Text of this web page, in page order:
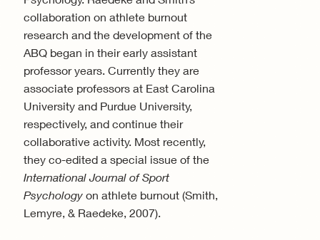
collaboration on athlete burnout
research and the development of the
ABQ began in their early assistant
professor years. Currently they are
associate professors at East Carolina
University and Purdue University,
respectively, and continue their
collaborative activity. Most recently,
they co-edited a special issue of the
International Journal of Sport
Psychologyon athlete burnout (Smith,
Lemyre, & Raedeke, 2007).